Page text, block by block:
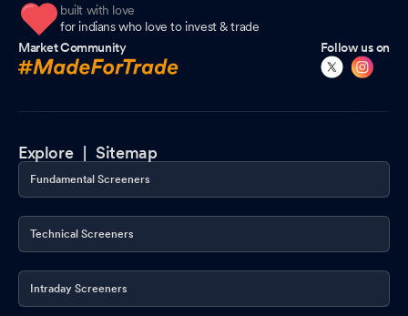
built with love
for indians who love to invest & trade
Market Community
Follow us on
Explore |Sitemap
Fundamental Screeners
Technical Screeners
Intraday Screeners